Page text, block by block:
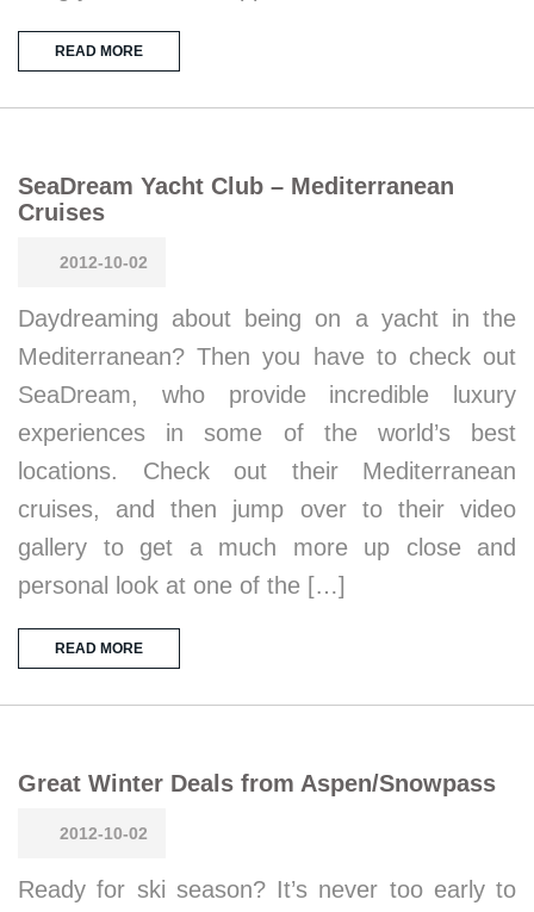
READ MORE
SeaDream Yacht Club – Mediterranean
Cruises
2012-10-02
Daydreaming about being on a yacht in the
Mediterranean? Then you have to check out
SeaDream, who provide incredible luxury
experiences in some of the world’s best
locations. Check out their Mediterranean
cruises, and then jump over to their video
gallery to get a much more up close and
personal look at one of the […]
READ MORE
Great Winter Deals from Aspen/Snowpass
2012-10-02
Ready for ski season? It’s never too early to